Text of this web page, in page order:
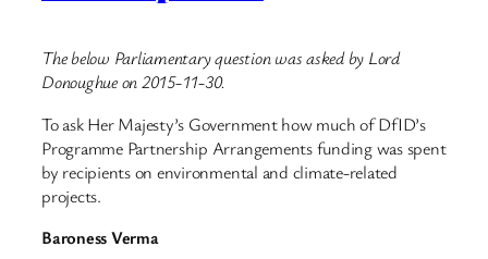
The below Parliamentary question was asked by Lord
Donoughue on 2015-11-30.
To ask Her Majesty’s Government how much of DfID’s
Programme Partnership Arrangements funding was spent
by recipients on environmental and climate-related
projects.
Baroness Verma